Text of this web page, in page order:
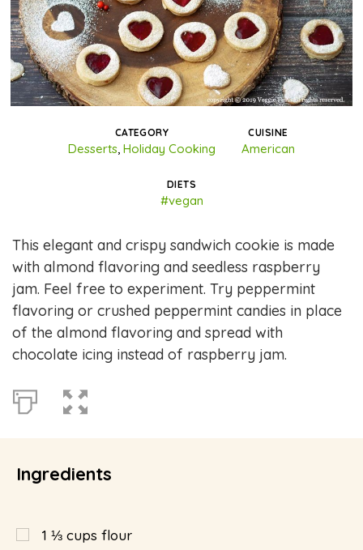
CATEGORY
Desserts, Holiday Cooking
CUISINE
American
DIETS
#vegan
This elegant and crispy sandwich cookie is made
with almond flavoring and seedless raspberry
jam. Feel free to experiment. Try peppermint
flavoring or crushed peppermint candies in place
of the almond flavoring and spread with
chocolate icing instead of raspberry jam.
Ingredients
1 ⅓ cups flour